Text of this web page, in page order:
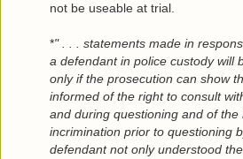
not be useable at trial.
*" . . . statements made in
a defendant in police custody will
only if the prosecution can show
informed of the right to consult
and during questioning and of the
incrimination prior to questioning
defendant not only understood